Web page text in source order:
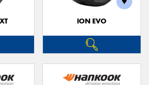
ION EVO